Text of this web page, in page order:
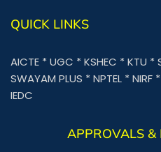
QUICK LINKS
AICTE *UGC *KSHEC *KTU *
SWAYAM PLUS *NPTEL *NIRF *
IEDC
APPROVALS &